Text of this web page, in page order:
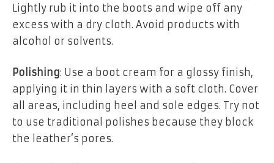
Lightly rub it into the boots and wipe off any
excess with a dry cloth. Avoid products with
alcohol or solvents.
Polishing: Use a boot cream for a glossy finish,
applying it in thin layers with a soft cloth. Cover
all areas, including heel and sole edges. Try not
to use traditional polishes because they block
the leather’s pores.